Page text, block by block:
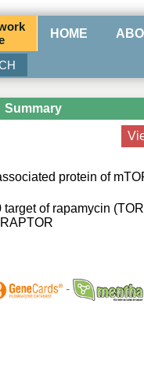
HOME
Summary
protein of
target of rapamycin
RAPTOR
-